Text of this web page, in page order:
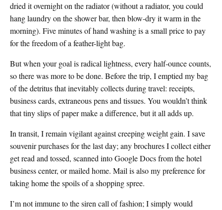
dried it overnight on the radiator (without a radiator, you could
hang laundry on the shower bar, then blow-dry it warm in the
morning). Five minutes of hand washing is a small price to pay
for the freedom of a feather-light bag.
But when your goal is radical lightness, every half-ounce counts,
so there was more to be done. Before the trip, I emptied my bag
of the detritus that inevitably collects during travel: receipts,
business cards, extraneous pens and tissues. You wouldn’t think
that tiny slips of paper make a difference, but it all adds up.
In transit, I remain vigilant against creeping weight gain. I save
souvenir purchases for the last day; any brochures I collect either
get read and tossed, scanned into Google Docs from the hotel
business center, or mailed home. Mail is also my preference for
taking home the spoils of a shopping spree.
I’m not immune to the siren call of fashion; I simply would